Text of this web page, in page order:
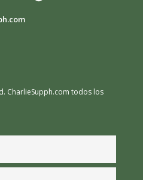
CharlieSupph.com todos los